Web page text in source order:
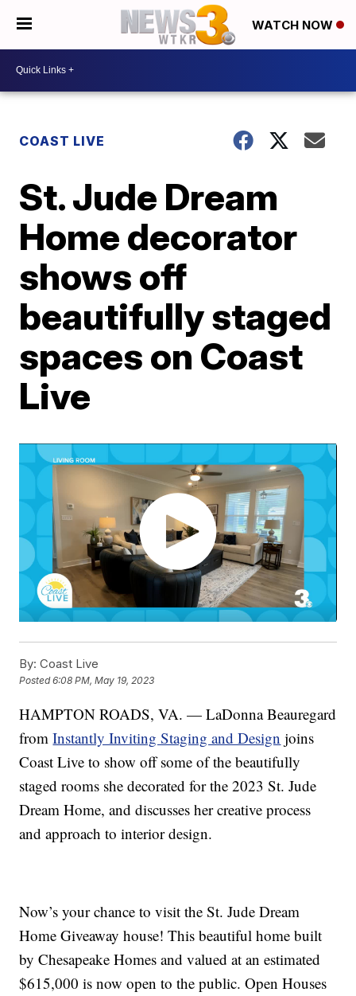
WATCH NOW
COAST LIVE
St. Jude Dream
Home decorator
shows off
beautifully staged
spaces on Coast
Live
By: Coast Live
Posted6:08 PM, May 19, 2023
HAMPTON ROADS, VA. — LaDonna Beauregard
fromInstantly Inviting Staging and Design joins
Coast Live to show off some of the beautifully
staged rooms she decorated for the 2023 St. Jude
Dream Home, and discusses her creative process
and approach to interior design.
Now’s your chance to visit the St. Jude Dream
Home Giveaway house! This beautiful home built
by Chesapeake Homes and valued at an estimated
$615,000 is now open to the public. Open Houses